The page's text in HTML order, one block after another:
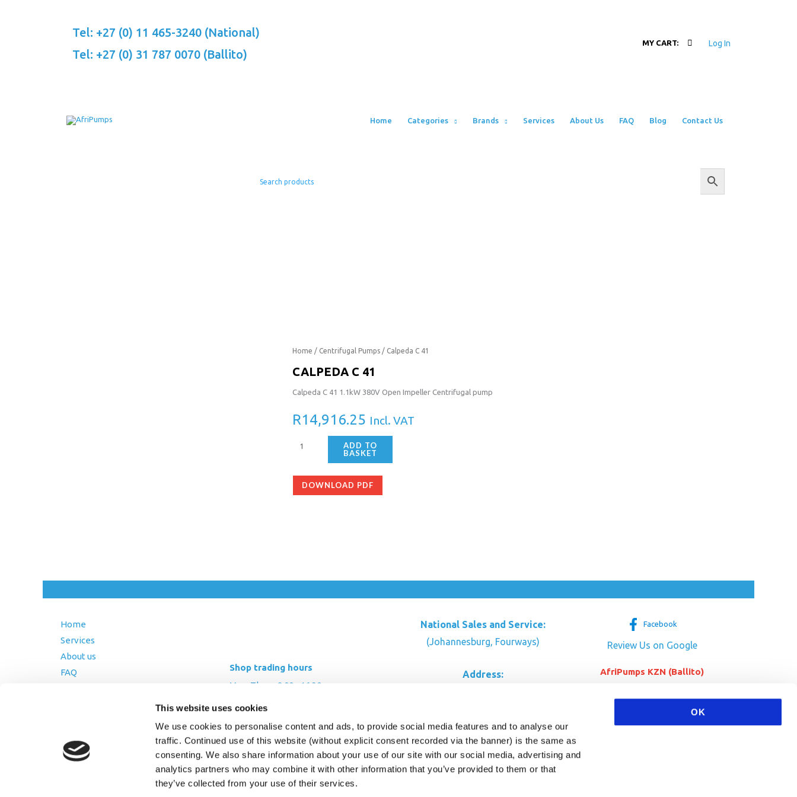
This website uses cookies
We use cookies to personalise content and ads, to provide social media features and to analyse our
traffic. Continued use of this website (without explicit consent recorded via the banner) is the same as
consenting. We also share information about your use of our site with our social media, advertising and
analytics partners who may combine it with other information that you’ve provided to them or that
they’ve collected from your use of their services.
OK
Tel: +27 (0) 11 465-3240 (National)
Tel: +27 (0) 31 787 0070 (Ballito)
MY CART: Log In
Home Categories Brands Services About Us FAQ Blog Contact Us
Home / Centrifugal Pumps/ Calpeda C 41
CALPEDA C 41
Calpeda C 41 1.1kW 380V Open Impeller Centrifugal pump
R14,916.25 Incl. VAT
Calpeda
quantity
ADD TO
BASKET
DOWNLOAD PDF
Home
Services
About us
FAQ
Returns Policy
Privacy Policy
Shop trading hours
Mon-Thurs: 8:00 - 16:30
Friday: 8:00 - 16:00
Saturday: By appointment
National Sales and Service:
(Johannesburg, Fourways)
Address:
Fourways. South Africa
CONTACT US
Facebook
Review Us on Google
AfriPumps KZN (Ballito)